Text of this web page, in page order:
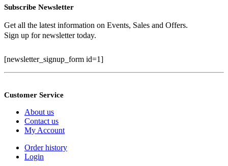
Subscribe Newsletter
Get all the latest information on Events, Sales and Offers.
Sign up for newsletter today.
[newsletter_signup_form id=1]
Customer Service
About us
Contact us
My Account
Order history
Login